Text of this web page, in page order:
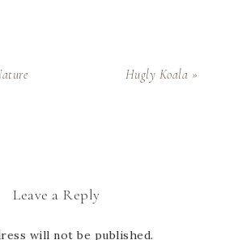
Hugly Koala »
Leave a Reply
will not be published.